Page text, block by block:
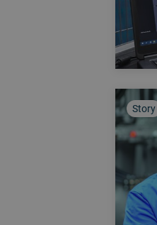
Story